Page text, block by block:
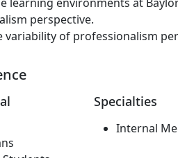
perspective.
variability of professionalism
Specialties
Internal